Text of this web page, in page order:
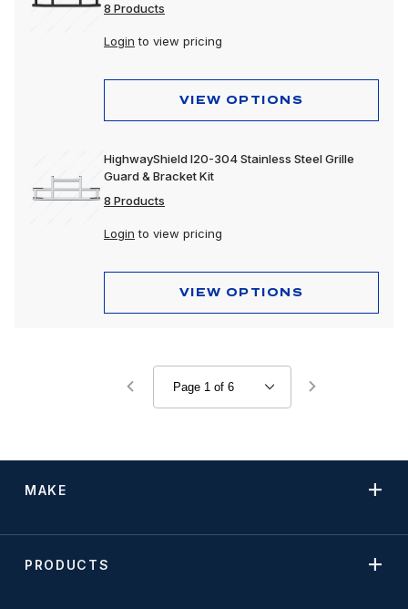
8 Products
Login to view pricing
VIEW OPTIONS
HighwayShield I20-304 Stainless Steel Grille
Guard & Bracket Kit
8 Products
Login to view pricing
VIEW OPTIONS
MAKE
PRODUCTS